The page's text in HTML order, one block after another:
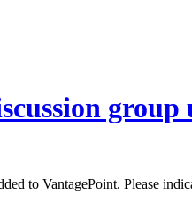
to VantagePoint. Please